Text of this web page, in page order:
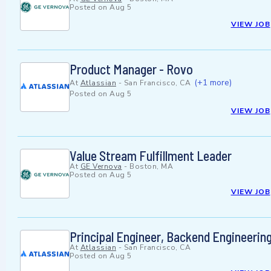
Posted on Aug 5
VIEW JOB
Product Manager - Rovo
At Atlassian - San Francisco, CA (+1 more)
Posted on Aug 5
VIEW JOB
Value Stream Fulfillment Leader
At GE Vernova - Boston, MA
Posted on Aug 5
VIEW JOB
Principal Engineer, Backend
At Atlassian - San Francisco, CA
Posted on Aug 5